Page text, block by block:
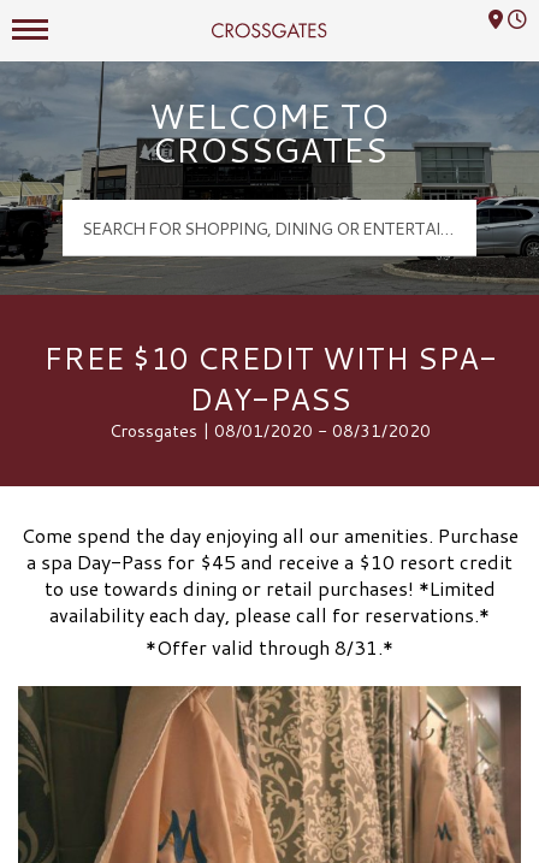
Crossgates Logo
Mall Hours
WELCOME TO
CROSSGATES
FREE $10 CREDIT WITH SPA-
DAY-PASS
Crossgates | 08/01/2020 - 08/31/2020
Come spend the day enjoying all our amenities. Purchase
a spa Day-Pass for $45 and receive a $10 resort credit
to use towards dining or retail purchases! *Limited
availability each day, please call for reservations.*
*Offer valid through 8/31.*